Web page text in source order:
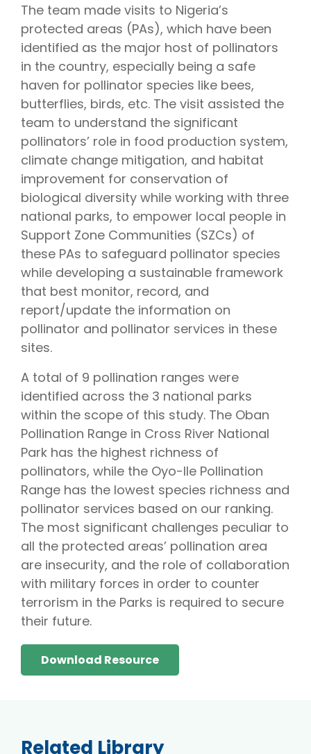
The team made visits to Nigeria’s
protected areas (PAs), which have been
identified as the major host of pollinators
in the country, especially being a safe
haven for pollinator species like bees,
butterflies, birds, etc. The visit assisted the
team to understand the significant
pollinators’ role in food production system,
climate change mitigation, and habitat
improvement for conservation of
biological diversity while working with three
national parks, to empower local people in
Support Zone Communities (SZCs) of
these PAs to safeguard pollinator species
while developing a sustainable framework
that best monitor, record, and
report/update the information on
pollinator and pollinator services in these
sites.
A total of 9 pollination ranges were
identified across the 3 national parks
within the scope of this study. The Oban
Pollination Range in Cross River National
Park has the highest richness of
pollinators, while the Oyo-Ile Pollination
Range has the lowest species richness and
pollinator services based on our ranking.
The most significant challenges peculiar to
all the protected areas’ pollination area
are insecurity, and the role of collaboration
with military forces in order to counter
terrorism in the Parks is required to secure
their future.
Download Resource
Related Library